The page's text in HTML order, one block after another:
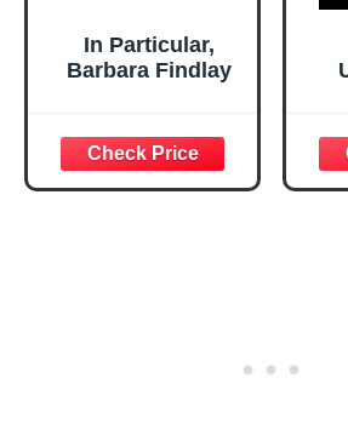
In Particular,
Barbara Findlay